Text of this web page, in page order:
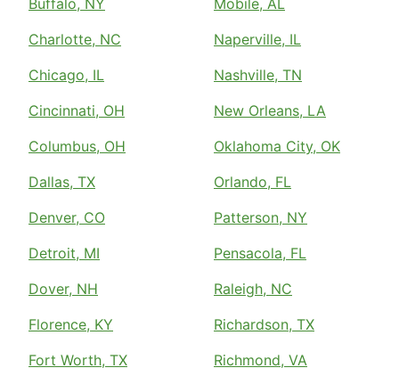
Buffalo, NY
Charlotte, NC
Chicago, IL
Cincinnati, OH
Columbus, OH
Dallas, TX
Denver, CO
Detroit, MI
Dover, NH
Florence, KY
Fort Worth, TX
Mobile, AL
Naperville, IL
Nashville, TN
New Orleans, LA
Oklahoma City, OK
Orlando, FL
Patterson, NY
Pensacola, FL
Raleigh, NC
Richardson, TX
Richmond, VA